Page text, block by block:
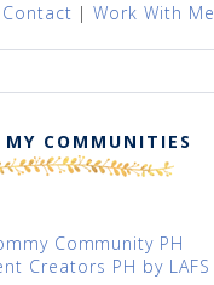
Contact |Work With Me
MY COMMUNITIES